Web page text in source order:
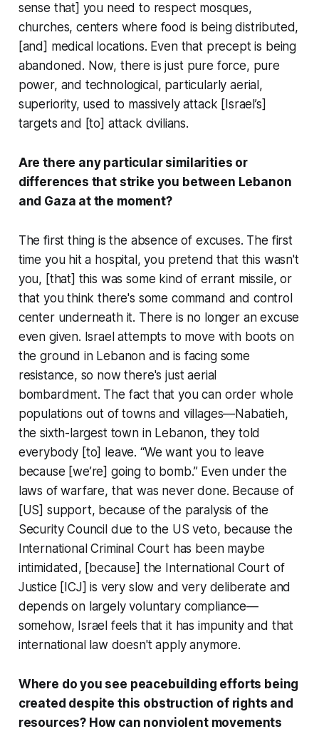
sense that] you need to respect mosques,
churches, centers where food is being distributed,
[and] medical locations. Even that precept is being
abandoned. Now, there is just pure force, pure
power, and technological, particularly aerial,
superiority, used to massively attack [Israel’s]
targets and [to] attack civilians.
Are there any particular similarities or
differences that strike you between Lebanon
and Gaza at the moment?
The first thing is the absence of excuses. The first
time you hit a hospital, you pretend that this wasn't
you, [that] this was some kind of errant missile, or
that you think there's some command and control
center underneath it. There is no longer an excuse
even given. Israel attempts to move with boots on
the ground in Lebanon and is facing some
resistance, so now there's just aerial
bombardment. The fact that you can order whole
populations out of towns and villages—Nabatieh,
the sixth-largest town in Lebanon, they told
everybody [to] leave. “We want you to leave
because [we’re] going to bomb.” Even under the
laws of warfare, that was never done. Because of
[US] support, because of the paralysis of the
Security Council due to the US veto, because the
International Criminal Court has been maybe
intimidated, [because] the International Court of
Justice [ICJ] is very slow and very deliberate and
depends on largely voluntary compliance—
somehow, Israel feels that it has impunity and that
international law doesn't apply anymore.
Where do you see peacebuilding efforts being
created despite this obstruction of rights and
resources? How can nonviolent movements